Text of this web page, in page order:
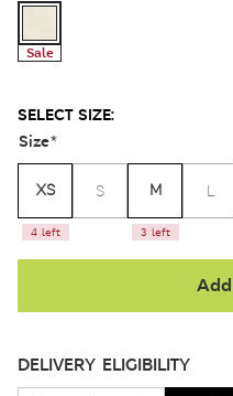
Sale
SELECT SIZE:
Size*
XS
4 left
S M
3 left
L
DELIVERY ELIGIBILITY